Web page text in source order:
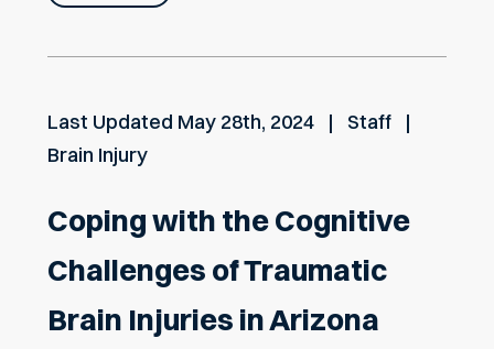
Last Updated May 28th, 2024
Staff
Brain Injury
Coping with the Cognitive
Challenges of Traumatic
Brain Injuries in Arizona